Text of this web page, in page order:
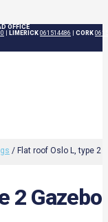
OFFICE
LIMERICK 061514486 CORK
/ Flat roof Oslo L, type 2
2 Gazebo